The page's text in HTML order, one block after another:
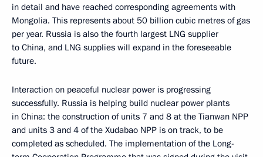
in detail and have reached corresponding agreements with
Mongolia. This represents about 50 billion cubic metres of gas
per year. Russia is also the fourth largest LNG supplier
to China, and LNG supplies will expand in the foreseeable
future.
Interaction on peaceful nuclear power is progressing
successfully. Russia is helping build nuclear power plants
in China: the construction of units 7 and 8 at the Tianwan NPP
and units 3 and 4 of the Xudabao NPP is on track, to be
completed as scheduled. The implementation of the Long-